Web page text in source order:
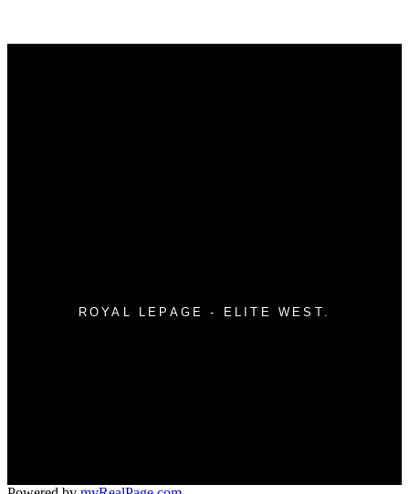
ROYAL LEPAGE - ELITE WEST.